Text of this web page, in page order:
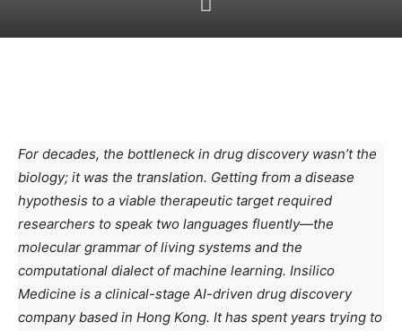
For decades, the bottleneck in drug discovery wasn’t the
biology; it was the translation. Getting from a disease
hypothesis to a viable therapeutic target required
researchers to speak two languages fluently—the
molecular grammar of living systems and the
computational dialect of machine learning. Insilico
Medicine is a clinical-stage AI-driven drug discovery
company based in Hong Kong. It has spent years trying to